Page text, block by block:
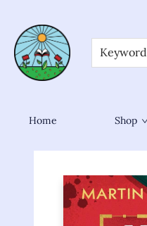
Keyword
Home Shop
Sower Books